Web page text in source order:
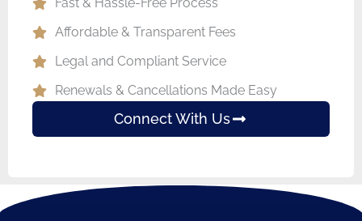
Affordable & Transparent Fees
Legal and Compliant Service
Renewals & Cancellations Made Easy
Connect With Us